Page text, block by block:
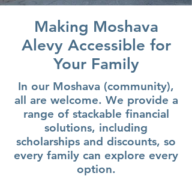
Making Moshava
Alevy Accessible for
Your Family
In our Moshava (community),
all are welcome. We provide a
range of stackable financial
solutions, including
scholarships and discounts, so
every family can explore every
option.